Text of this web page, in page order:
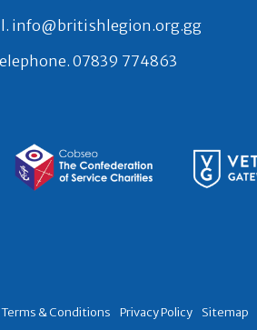
info@britishlegion.org.gg
07839 774863
Terms & Conditions Privacy Policy Sitemap